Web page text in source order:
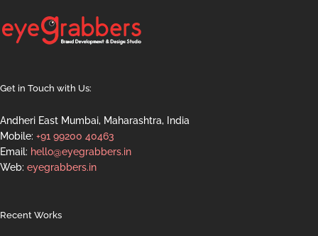
Get in Touch with Us:
Andheri East Mumbai, Maharashtra, India
Mobile: +91 99200 40463
Email: hello@eyegrabbers.in
Web: eyegrabbers.in
Recent Works